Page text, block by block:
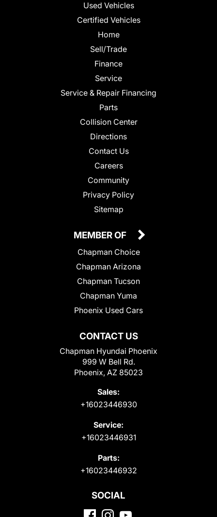
Used Vehicles
Certified Vehicles
Home
Sell/Trade
Finance
Service
Service & Repair Financing
Parts
Collision Center
Directions
Contact Us
Careers
Community
Privacy Policy
Sitemap
CONTACT US
Chapman Hyundai Phoenix
999 W Bell Rd.
Phoenix, AZ 85023
Sales:
+16023446930
Service:
+16023446931
Parts:
+16023446932
MEMBER OF
Chapman Choice
Chapman Arizona
Chapman Tucson
Chapman Yuma
Phoenix Used Cars
SOCIAL